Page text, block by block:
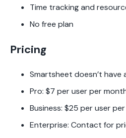
Time tracking and
No free plan
Pricing
Smartsheet doesn’t have
Pro: $7 per user per
Business: $25 per user
Enterprise: Contact for